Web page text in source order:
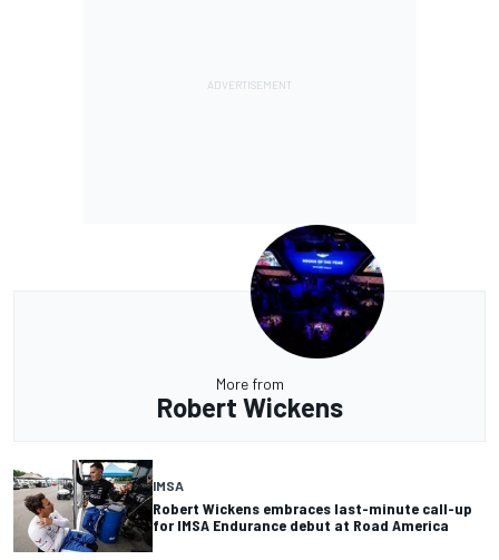
More from
Robert Wickens
IMSA
Robert Wickens embraces last-minute call-up
for IMSA Endurance debut at Road America